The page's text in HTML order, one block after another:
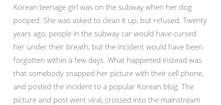
Korean teenage girl was on the subway when her dog
pooped. She was asked to clean it up, but refused. Twenty
years ago, people in the subway car would have cursed
her under their breath, but the incident would have been
forgotten within a few days. What happened instead was
that somebody snapped her picture with their cell phone,
and posted the incident to a popular Korean blog. The
picture and post went viral, crossed into the mainstream